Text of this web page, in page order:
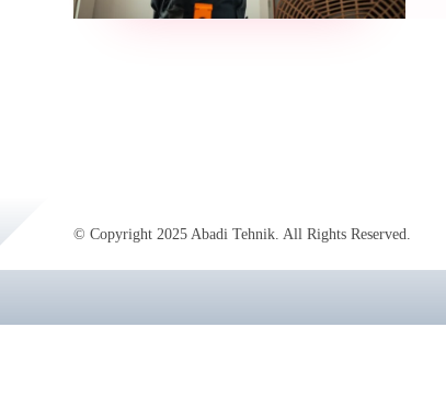
© Copyright 2025 Abadi Tehnik. All Rights Reserved.